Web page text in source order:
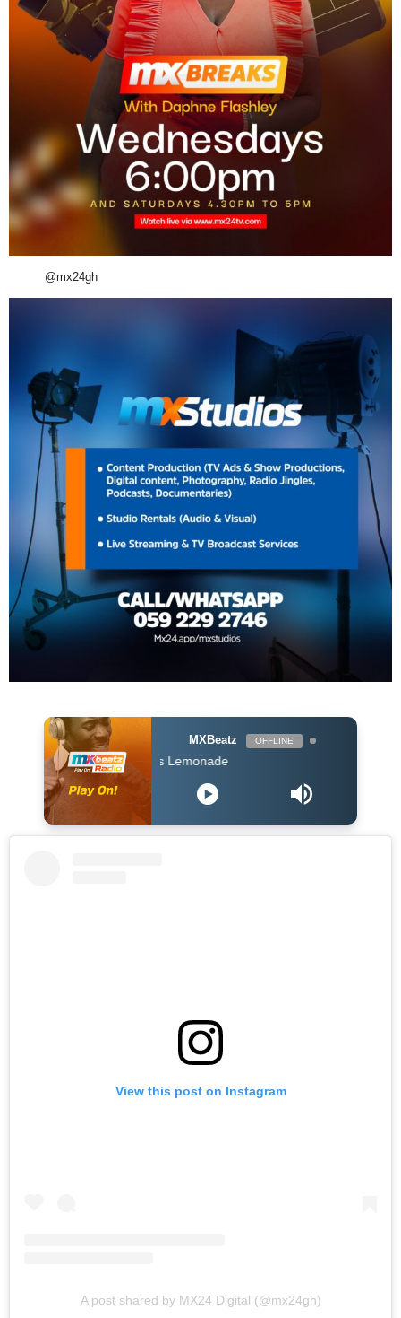
@mx24gh
MXBeatz OFFLINE
ft Nasty C - Lemons Lemonade
View this post on Instagram
A post shared by MX24 Digital (@mx24gh)